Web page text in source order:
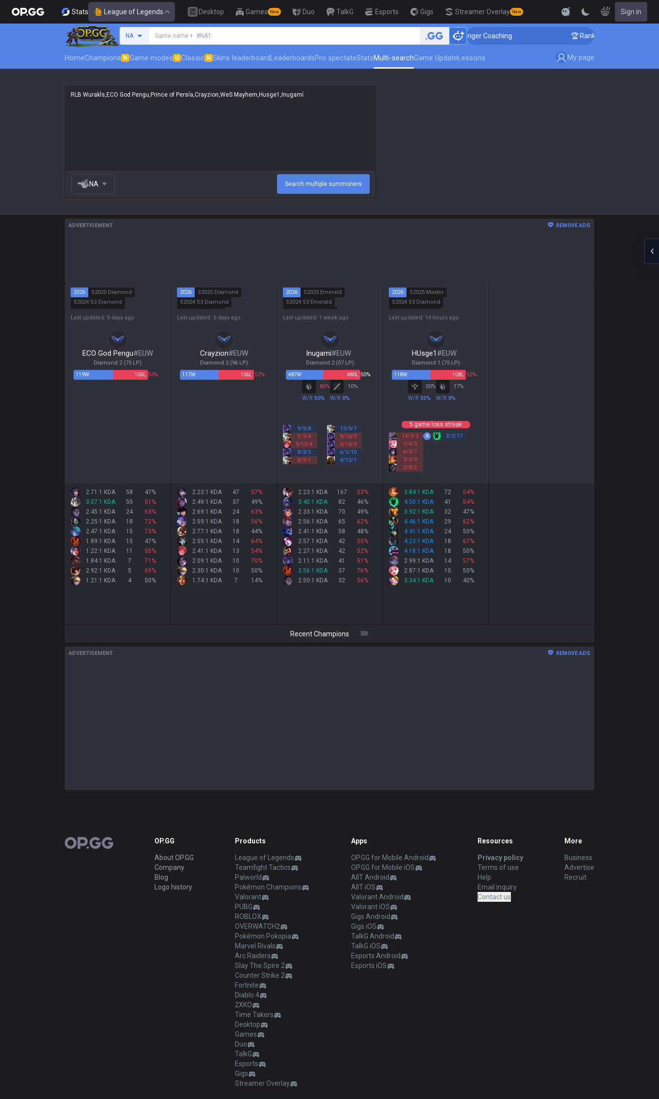
Stats League of Legends Desktop Games New Duo TalkG Esports Gigs Streamer Overlay New
EN Sign in
NA Game name + #NA1 🏆 Rank Up in 3 Days! Challenger Coaching 🏆 Rank Up in 3 Days!
HomeChampions N Game modes U Classic N Skins leaderboardLeaderboardsPro spectateStatsMulti-searchGame UpdateLessons My page
NA Search multiple summoners
ADVERTISEMENT REMOVE ADS
2026
S2025 Diamond
S2024 S3 Diamond
S2024 S1 Diamond
Last updated: 5 days ago
ECO God Pengu#EUW
Diamond 2(75 LP)
119W 106L 53%
2.71:1 KDA 58 47%
3.07:1 KDA
55 51 %
2.45:1 KDA
24 63%
2.25:1 KDA
18 72%
2.47:1 KDA
15 73%
1.89:1 KDA
15 47%
1.22:1 KDA
11 55%
1.84:1 KDA
7 71 %
2.92:1 KDA
5 60%
1.21:1 KDA
4 50%
2026
S2025 Diamond
S2024 S3 Diamond
S2024 S1 Master
Last updated: 5 days ago
Crayzion#EUW
Diamond 2(96LP)
117W 106L 52%
2.23:1 KDA 47 57%
2.49:1 KDA
37 49%
2.69:1 KDA
24 63%
2.59:1 KDA
18 56%
2.77:1 KDA
18 44%
2.55:1 KDA
14 64%
2.41:1 KDA
13 54%
2.09:1 KDA
10 70%
2.30:1 KDA
10 50%
1.74:1 KDA
7 14%
2026
S2025 Emerald
S2024 S3 Emerald
S2024 S1 Emerald
Last updated: 1 week ago
Inugamí#EUW
Diamond 2(57LP)
487W 480L 50%
80%
W/R 50%
10%
W/R 0%
9/9/8
1/9/4
5/15/4
9/3/5
0/9/1
12/9/7
9/10/3
3/10/3
6/5/10
4/12/1
2.23:1 KDA 167 53%
3.40:1 KDA
82 46%
2.33:1 KDA
70 49%
2.56:1 KDA
65 62%
2.41:1 KDA
58 48%
2.57:1 KDA
42 55%
2.27:1 KDA
42 52%
2.11:1 KDA
41 51 %
3.56:1 KDA
37 76%
2.50:1 KDA
32 56%
2026
S2025 Master
S2024 S3 Diamond
S2024 S1 Emerald
Last updated: 14 hours ago
HUsge1 #EUW
Diamond 1 (75LP)
118W 108L 52%
50%
W/R 33%
17%
W/R 0%
5 game loss streak
14/3/2
A
1/6/3
6/3/7
3/5/9
2/8/2
2/2/17
3.84:1 KDA 72 54%
4.50:1 KDA
41 54%
3.92:1 KDA
32 47%
4.46:1 KDA
29 62%
4.41:1 KDA
24 50%
4.23:1 KDA
18 67%
4.18:1 KDA
18 50%
2.99:1 KDA
14 57%
2.87:1 KDA
10 50%
3.34:1 KDA
10 40%
Recent Champions
ADVERTISEMENT REMOVE ADS
OP.GG OP.GG
About OP.GG
Company
Blog
Logo history
Products
League of Legends
Teamfight Tactics
Palworld
Pokémon Champions
Valorant
PUBG
ROBLOX
OVERWATCH2
Pokémon Pokopia
Marvel Rivals
Arc Raiders
Slay The Spire 2
Counter Strike 2
Fortnite
Diablo 4
2XKO
Time Takers
Desktop
Games
Duo
TalkG
Esports
Gigs
Streamer Overlay
Apps
OP.GG for Mobile Android
OP.GG for Mobile iOS
AllT Android
AllT iOS
Valorant Android
Valorant iOS
Gigs Android
Gigs iOS
TalkG Android
TalkG iOS
Esports Android
Esports iOS
Resources
Privacy policy
Terms of use
Help
Email inquiry
Contact us
More
Business
Advertise
Recruit